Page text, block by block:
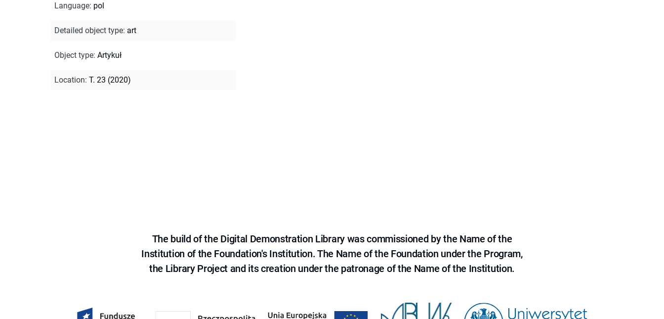
Language: pol
Detailed object type: art
Object type: Artykuł
Location: T. 23 (2020)
The build of the Digital Demonstration Library was commissioned by the Name of the
Institution of the Foundation's Institution. The Name of the Foundation under the Program,
the Library Project and its creation under the patronage of the Name of the Institution.